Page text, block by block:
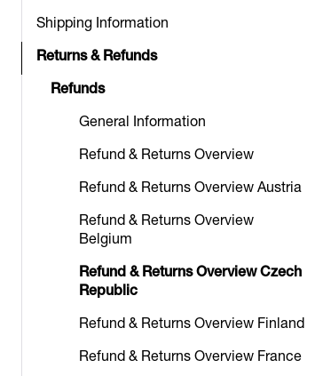
Shipping Information
Returns & Refunds
Refunds
General Information
Refund & Returns Overview
Refund & Returns Overview Austria
Refund & Returns Overview
Belgium
Refund & Returns Overview Czech
Republic
Refund & Returns Overview Finland
Refund & Returns Overview France